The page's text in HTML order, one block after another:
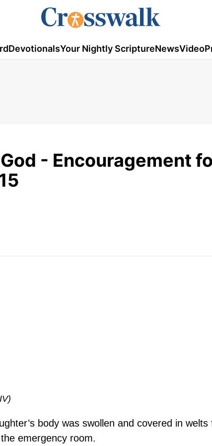
DevotionalsYour Nightly ScriptureNewsVideo
- Encouragement
body was swollen and covered in welts
emergency room.